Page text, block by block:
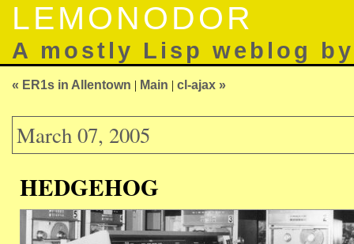
LEMONODOR
A mostly Lisp weblog
« ER1s in Allentown | Main | cl-ajax »
March 07, 2005
HEDGEHOG